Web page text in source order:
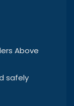
Above
safely